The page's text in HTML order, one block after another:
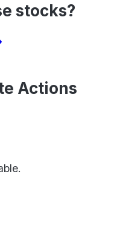
stocks?
Actions